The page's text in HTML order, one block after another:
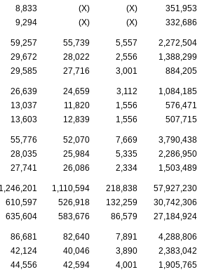
8,833 (X) (X)
351,953
9,294 (X) (X) 332,686
59,257 55,739 5,557
2,272,504
29,672 28,022 2,556
1,388,299
29,585 27,716 3,001 884,205
26,639 24,659 3,112
1,084,185
13,037 11,820 1,556
576,471
13,603 12,839 1,556 507,715
55,776 52,070 7,669
3,790,438
28,035 25,984 5,335
2,286,950
27,741 26,086 2,334 1,503,489
1,246,201 1,110,594 218,838 57,927,230
610,597 526,918 132,259 30,742,306
635,604 583,676 86,579 27,184,924
86,681 82,640 7,891
4,288,806
42,124 40,046 3,890
2,383,042
44,556 42,594 4,001 1,905,765